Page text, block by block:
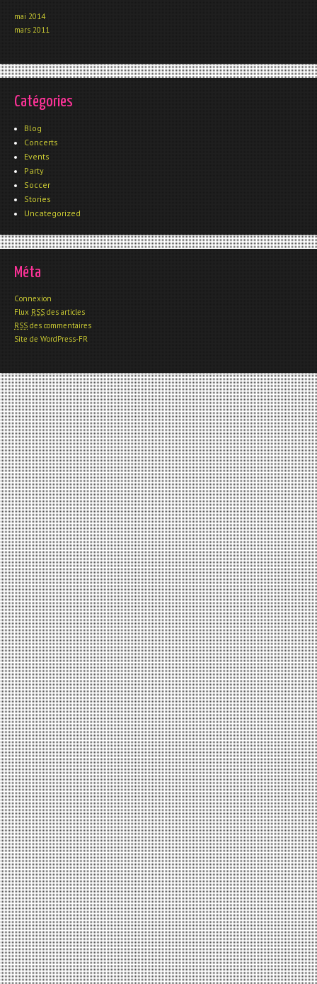
mai 2014
mars 2011
Catégories
Blog
Concerts
Events
Party
Soccer
Stories
Uncategorized
Méta
Connexion
Flux RSS des articles
RSS des commentaires
Site de WordPress-FR